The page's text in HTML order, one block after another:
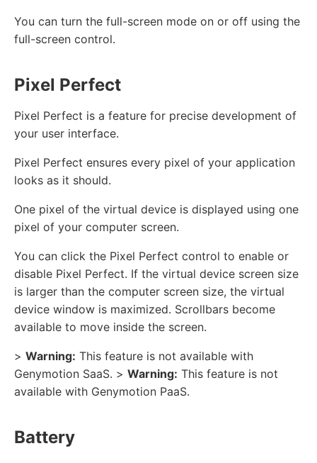
You can turn the full-screen mode on or off using the
full-screen control.
Pixel Perfect
Pixel Perfect is a feature for precise development of
your user interface.
Pixel Perfect ensures every pixel of your application
looks as it should.
One pixel of the virtual device is displayed using one
pixel of your computer screen.
You can click the Pixel Perfect control to enable or
disable Pixel Perfect. If the virtual device screen size
is larger than the computer screen size, the virtual
device window is maximized. Scrollbars become
available to move inside the screen.
> Warning: This feature is not available with
Genymotion SaaS. > Warning: This feature is not
available with Genymotion PaaS.
Battery